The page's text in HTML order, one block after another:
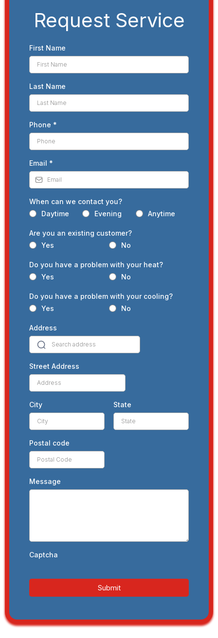
Request Service
First Name
Last Name
Phone *
Email *
When can we contact you?
Daytime
Evening Anytime
Are you an existing customer?
Yes
No
Do you have a problem with your heat?
Yes
No
Do you have a problem with your cooling?
Yes
No
Address
Street Address
City State
Postal code
Message
Captcha
Submit